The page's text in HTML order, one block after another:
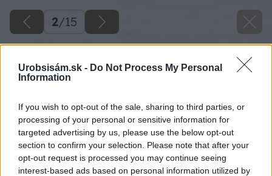
Urobsisám.sk - Do Not Process My Personal
Information
If you wish to opt-out of the sale, sharing to third parties, or
processing of your personal or sensitive information for
targeted advertising by us, please use the below opt-out
section to confirm your selection. Please note that after your
opt-out request is processed you may continue seeing
interest-based ads based on personal information utilized by
2/15